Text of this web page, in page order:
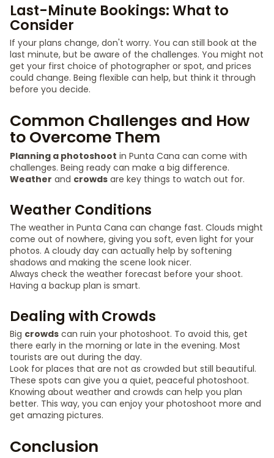
Last-Minute Bookings: What to
Consider
If your plans change, don't worry. You can still book at the
last minute, but be aware of the challenges. You might not
get your first choice of photographer or spot, and prices
could change. Being flexible can help, but think it through
before you decide.
Common Challenges and How
to Overcome Them
Planning a photoshoot in Punta Cana can come with
challenges. Being ready can make a big difference.
Weather and crowds are key things to watch out for.
Weather Conditions
The weather in Punta Cana can change fast. Clouds might
come out of nowhere, giving you soft, even light for your
photos. A cloudy day can actually help by softening
shadows and making the scene look nicer.
Always check the weather forecast before your shoot.
Having a backup plan is smart.
Dealing with Crowds
Big crowds can ruin your photoshoot. To avoid this, get
there early in the morning or late in the evening. Most
tourists are out during the day.
Look for places that are not as crowded but still beautiful.
These spots can give you a quiet, peaceful photoshoot.
Knowing about weather and crowds can help you plan
better. This way, you can enjoy your photoshoot more and
get amazing pictures.
Conclusion